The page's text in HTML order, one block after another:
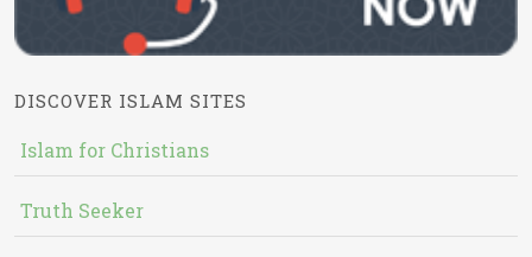
DISCOVER ISLAM SITES
Islam for Christians
Truth Seeker